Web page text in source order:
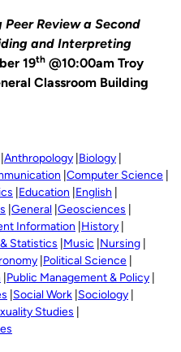
Review a Second
and Interpreting
19th @10:00am Troy
Classroom Building
Anthropology Biology
Computer Science
Education English
General Geosciences
Information History
Statistics Music Nursing
Political Science
Public Management & Policy
Social Work Sociology
Studies